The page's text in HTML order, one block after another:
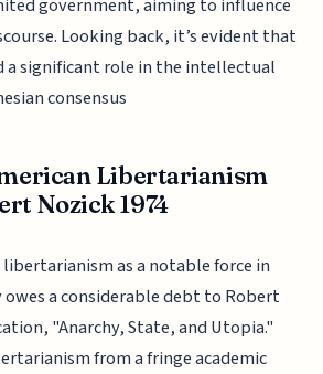
government, aiming to influence
Looking back, it’s evident that
significant role in the intellectual
consensus
Libertarianism
Nozick 1974
libertarianism as a notable force in
a considerable debt to Robert
"Anarchy, State, and Utopia."
from a fringe academic